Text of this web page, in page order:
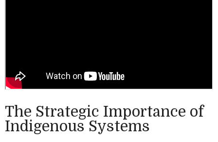
The Strategic Importance of
Indigenous Systems